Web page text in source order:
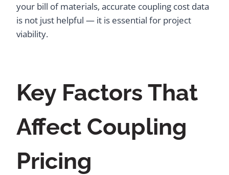
your bill of materials, accurate coupling cost data
is not just helpful — it is essential for project
viability.
Key Factors That
Affect Coupling
Pricing